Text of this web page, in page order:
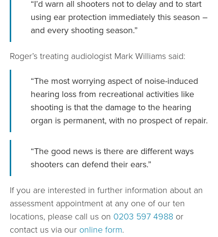
“I’d warn all shooters not to delay and to start
using ear protection immediately this season –
and every shooting season.”
Roger’s treating audiologist Mark Williams said:
“The most worrying aspect of noise-induced
hearing loss from recreational activities like
shooting is that the damage to the hearing
organ is permanent, with no prospect of repair.
“The good news is there are different ways
shooters can defend their ears.”
If you are interested in further information about an
assessment appointment at any one of our ten
locations, please call us on 0203 597 4988 or
contact us via our online form.